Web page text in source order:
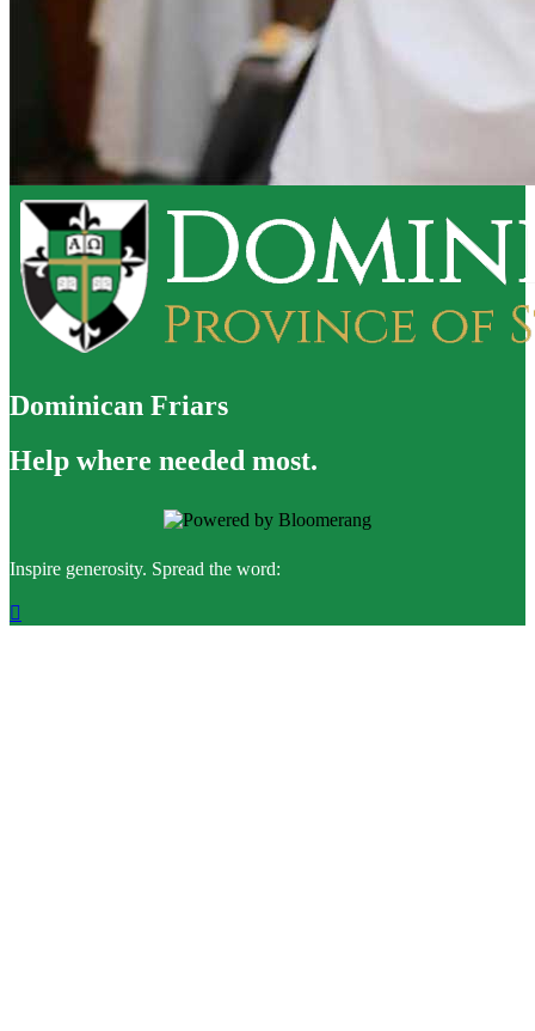
Dominican Friars
Help where needed most.
Inspire generosity. Spread the word:
